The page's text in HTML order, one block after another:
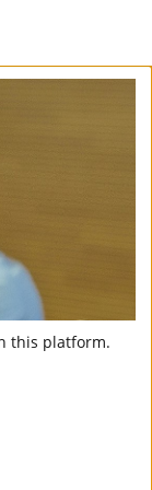
this platform.